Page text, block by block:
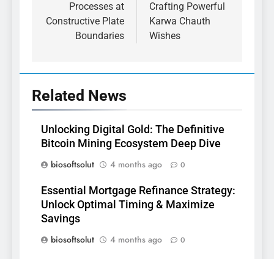
Processes at
Constructive Plate
Boundaries
Crafting Powerful
Karwa Chauth
Wishes
Related News
Unlocking Digital Gold: The Definitive
Bitcoin Mining Ecosystem Deep Dive
biosoftsolut
4 months ago 0
Essential Mortgage Refinance Strategy:
Unlock Optimal Timing & Maximize
Savings
biosoftsolut
4 months ago 0